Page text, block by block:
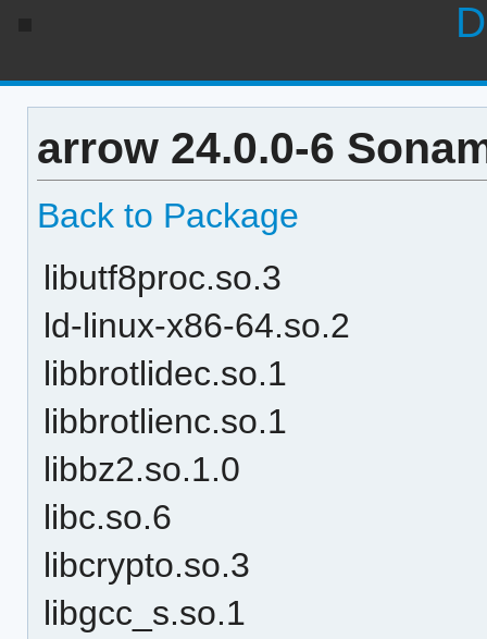
arrow 24.0.0-6
Back to Package
libutf8proc.so.3
ld-linux-x86-64.so.2
libbrotlidec.so.1
libbrotlienc.so.1
libbz2.so.1.0
libc.so.6
libcrypto.so.3
libgcc_s.so.1